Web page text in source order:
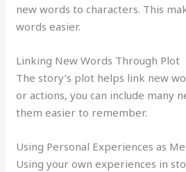
new words to characters. This
words easier.
Linking New Words Through Plot
The story’s plot helps link new
or actions, you can include many
them easier to remember.
Using Personal Experiences as
Using your own experiences in